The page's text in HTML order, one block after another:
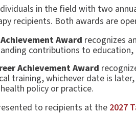
in the field with two
recipients. Both awards are
Award recognizes
contributions to education,
Achievement Award
training, whichever date is
policy or practice.
to recipients at the 2027